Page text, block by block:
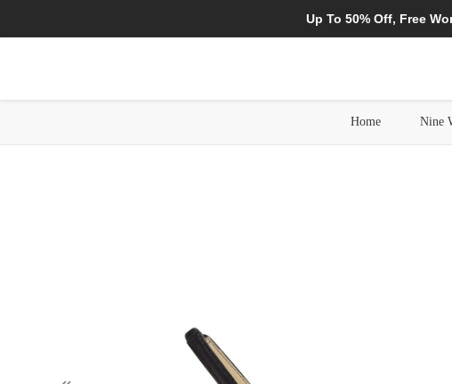
Up To 50% Off, Free
Home Nine